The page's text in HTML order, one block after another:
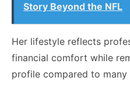
Story Beyond the NFL
Her lifestyle reflects
financial comfort while
profile compared to many